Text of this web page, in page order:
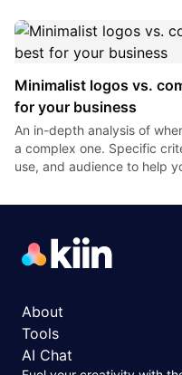
Minimalist logos vs.
for your business
An in-depth analysis of
a complex one. Specific
use, and audience to help
About
Tools
AI Chat